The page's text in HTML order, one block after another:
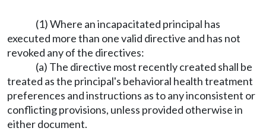
(1) Where an incapacitated principal has
executed more than one valid directive and has not
revoked any of the directives:
(a) The directive most recently created shall be
treated as the principal's behavioral health treatment
preferences and instructions as to any inconsistent or
conflicting provisions, unless provided otherwise in
either document.